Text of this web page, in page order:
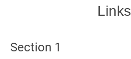
Links
Section 1